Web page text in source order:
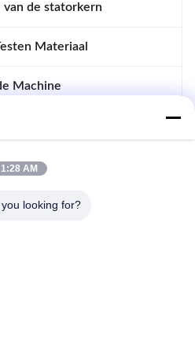
van de statorkern
Materiaal
Machine
Machine
1:28 AM
looking for?